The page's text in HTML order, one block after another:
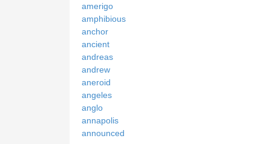
amerigo
amphibious
anchor
ancient
andreas
andrew
aneroid
angeles
anglo
annapolis
announced